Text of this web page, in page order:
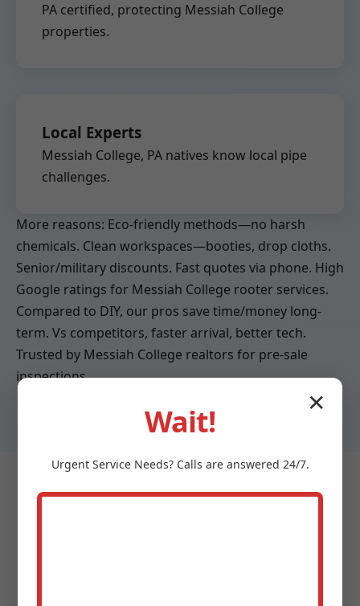
PA certified, protecting Messiah College
properties.
Local Experts
Messiah College, PA natives know local pipe
challenges.
More reasons: Eco-friendly methods—no harsh
chemicals. Clean workspaces—booties, drop cloths.
Senior/military discounts. Fast quotes via phone. High
Google ratings for Messiah College rooter services.
Compared to DIY, our pros save time/money long-
term. Vs competitors, faster arrival, better tech.
Trusted by Messiah College realtors for pre-sale
inspections.
✕
Wait!
Urgent ServiceNeeds? Calls are answered 24/7.